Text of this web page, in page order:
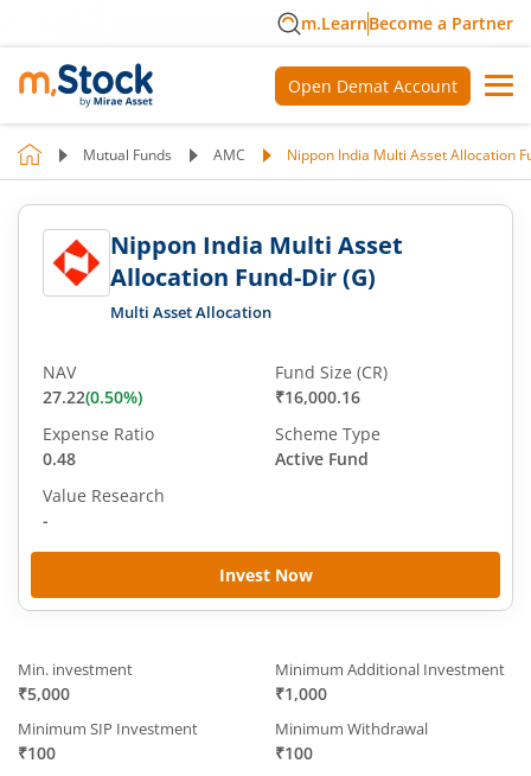
m.LearnBecome a Partner
Open Demat Account
Mutual Funds AMC Nippon India Multi Asset Allocation
Nippon India Multi Asset
Allocation Fund-Dir (G)
Multi Asset Allocation
Invest Now
NAV
27.22(0.50%)
Fund Size (CR)
₹16,000.16
Expense Ratio
0.48
Scheme Type
Active Fund
Value Research
-
Min. investment
₹5,000
Minimum Additional Investment
₹1,000
Minimum SIP Investment
₹100
Minimum Withdrawal
₹100